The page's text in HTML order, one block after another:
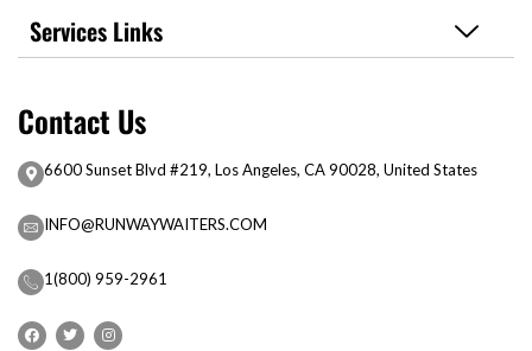
Services Links
Contact Us
6600 Sunset Blvd #219, Los Angeles, CA 90028, United States
INFO@RUNWAYWAITERS.COM
1(800) 959-2961